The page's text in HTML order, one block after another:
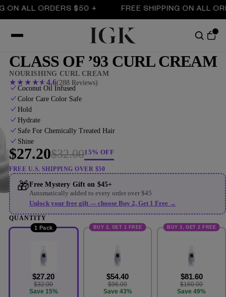
ALL ORDERS $50 + FREE SHIPPING ON ALL
CLASS OF ’93 CURL CREAM
NOURISHING CURL CREAM
★ ★ ★ ★★4.6(288 Reviews)
Coconut Oil Infused
Color Care Color Safe
Hold
Hydrate
Safe For Chemically Treated Hair
Shine
$27.20$32.0015% OFF
FREE U.S. SHIPPING OVER $50
🎁Free Mystery Gift on $45+
Automatically added to every order over $45
Unlock your free gift — choose Buy 2, Get 1 Free →
QUANTITY
1 Pack
$27.20
$32.00
Save 15%
BUY 2, GET 1 FREE
$54.40
$96.00
Save 43%
BUY 3, GET 2 FREE
$81.60
$160.00
Save 49%